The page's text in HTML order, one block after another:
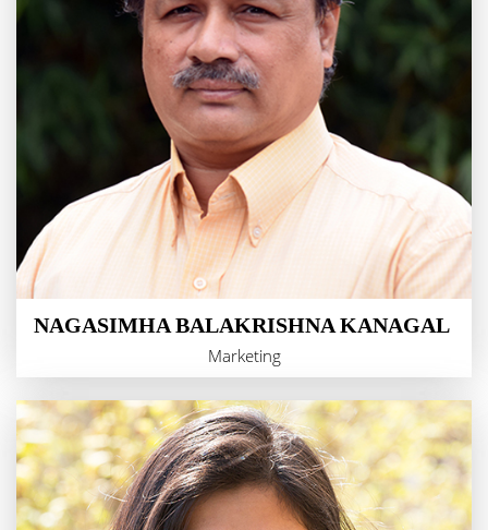
NAGASIMHA BALAKRISHNA KANAGAL
Marketing